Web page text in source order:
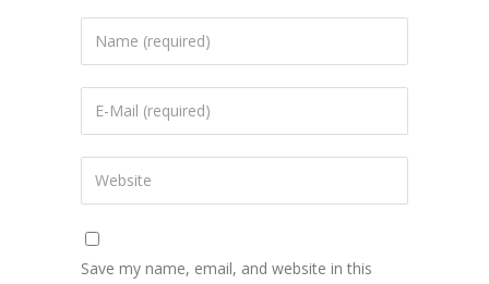
Save my name, email, and website in this